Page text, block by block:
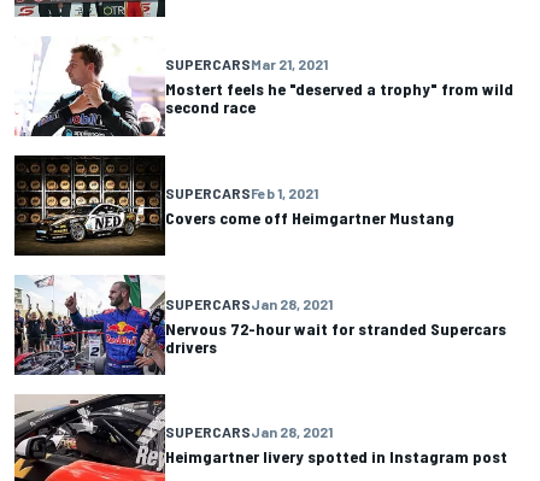
SUPERCARSMar 21, 2021
Mostert feels he "deserved a trophy" from wild
second race
SUPERCARSFeb 1, 2021
Covers come off Heimgartner Mustang
SUPERCARSJan 28, 2021
Nervous 72-hour wait for stranded Supercars
drivers
SUPERCARSJan 28, 2021
Heimgartner livery spotted in Instagram post